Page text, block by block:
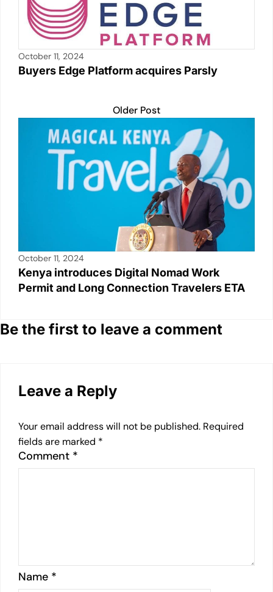
October 11, 2024
Buyers Edge Platform acquires Parsly
Older Post
October 11, 2024
Kenya introduces Digital Nomad Work
Permit and Long Connection Travelers ETA
Be the first to leave a comment
Leave a Reply
Your email address will not be published. Required
fields are marked *
Comment *
Name *